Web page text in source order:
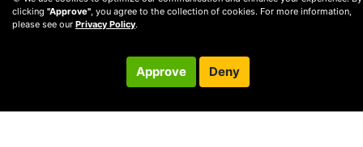
clicking "Approve", you agree to the collection of cookies. For more information,
please see our Privacy Policy.
Approve Deny